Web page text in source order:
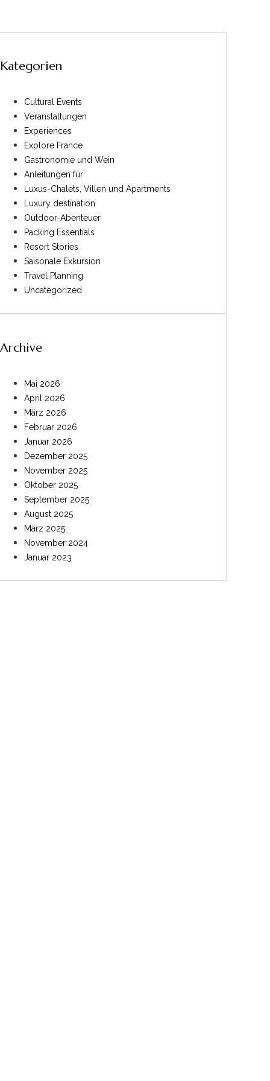
Kategorien
Cultural Events
Veranstaltungen
Experiences
Explore France
Gastronomie und Wein
Anleitungen für
Luxus-Chalets, Villen und Apartments
Luxury destination
Outdoor-Abenteuer
Packing Essentials
Resort Stories
Saisonale Exkursion
Travel Planning
Uncategorized
Archive
Mai 2026
April 2026
März 2026
Februar 2026
Januar 2026
Dezember 2025
November 2025
Oktober 2025
September 2025
August 2025
März 2025
November 2024
Januar 2023